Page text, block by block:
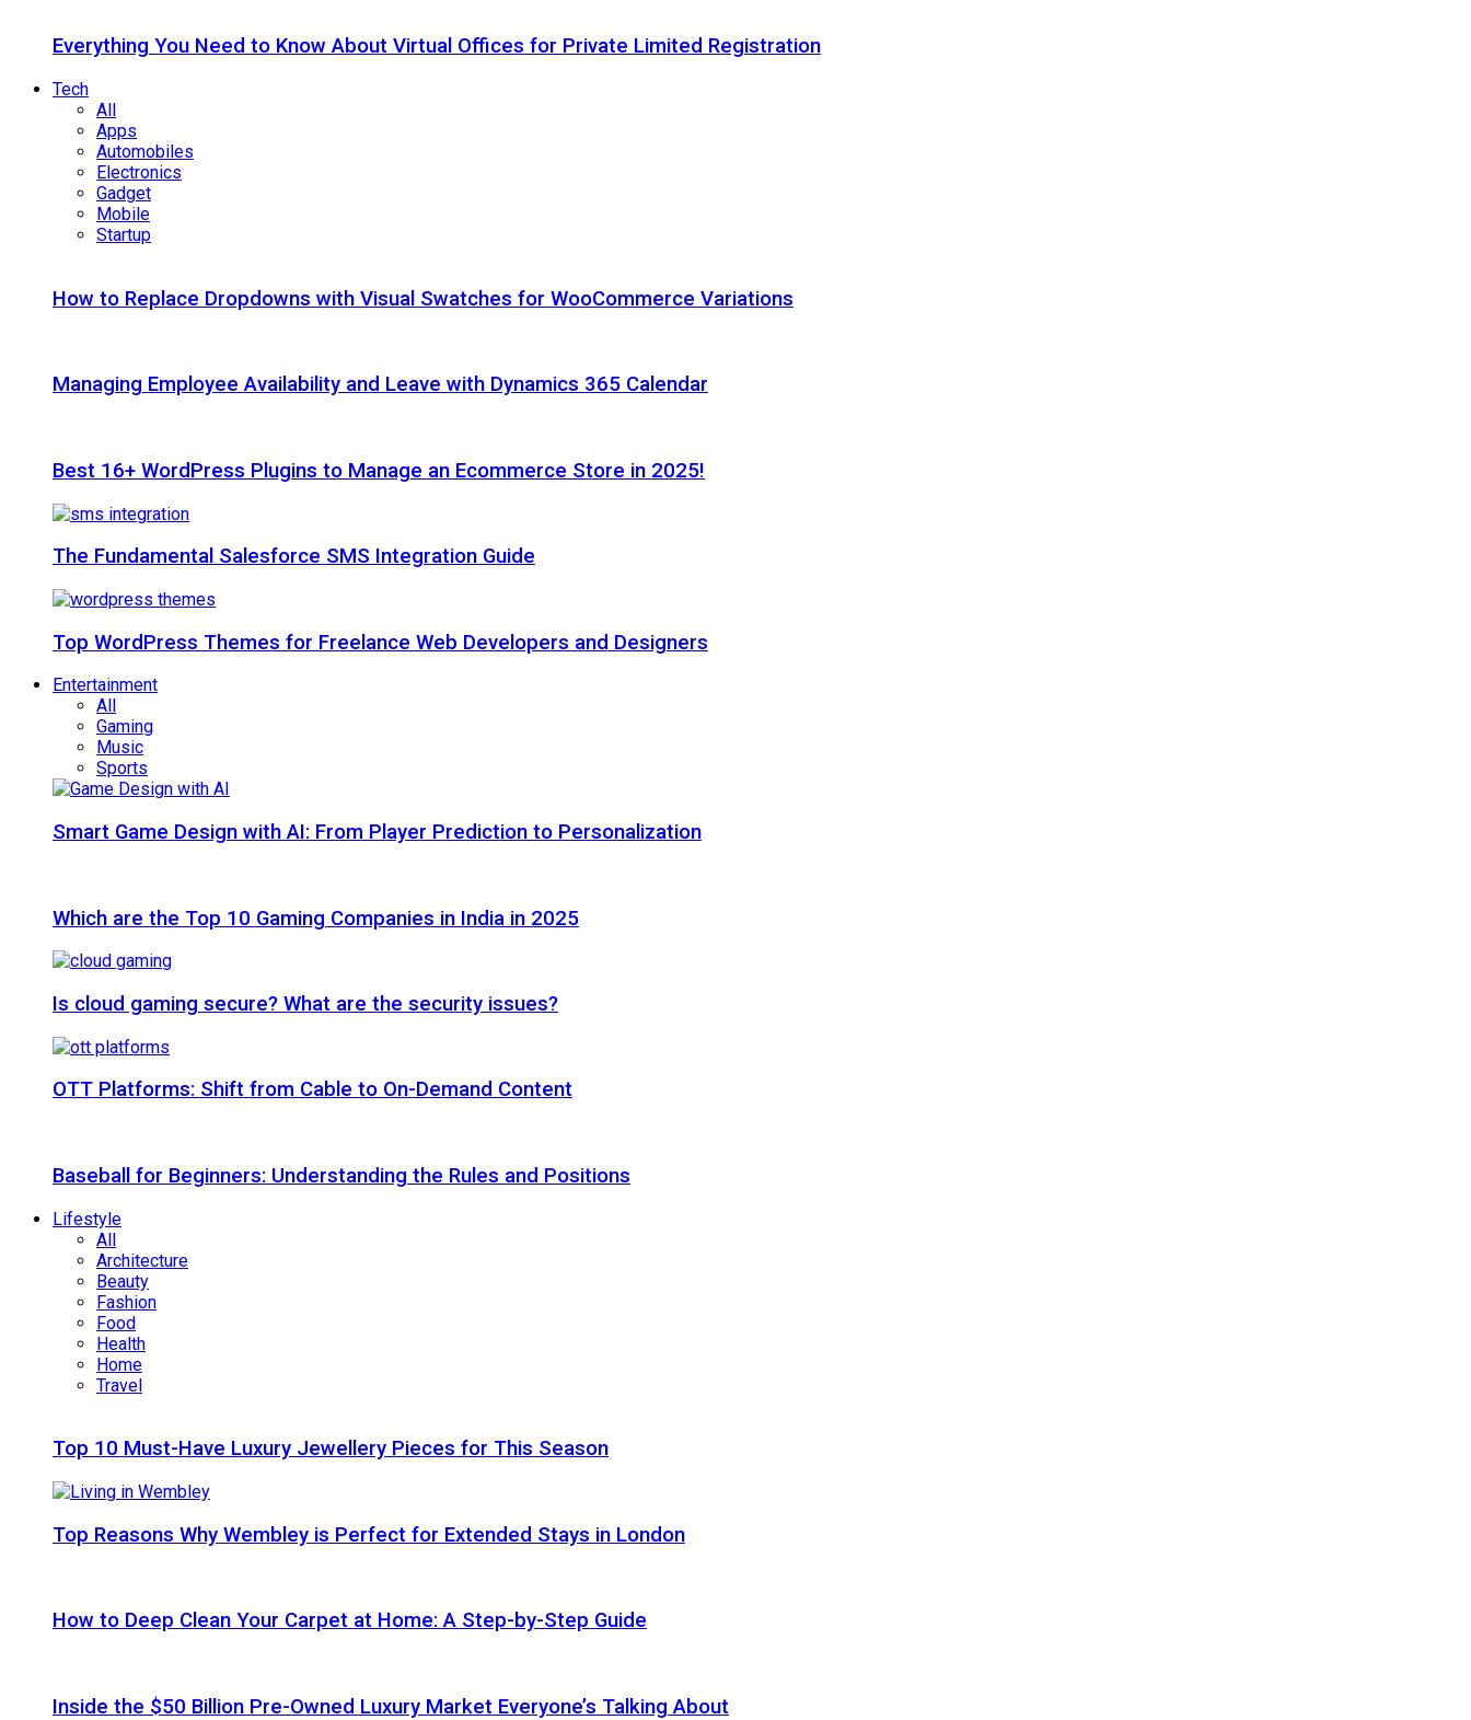
Everything You Need to Know About Virtual Offices for Private Limited Registration
Tech
All
Apps
Automobiles
Electronics
Gadget
Mobile
Startup
How to Replace Dropdowns with Visual Swatches for WooCommerce Variations
Managing Employee Availability and Leave with Dynamics 365 Calendar
Best 16+ WordPress Plugins to Manage an Ecommerce Store in 2025!
The Fundamental Salesforce SMS Integration Guide
Top WordPress Themes for Freelance Web Developers and Designers
Entertainment
All
Gaming
Music
Sports
Smart Game Design with AI: From Player Prediction to Personalization
Which are the Top 10 Gaming Companies in India in 2025
Is cloud gaming secure? What are the security issues?
OTT Platforms: Shift from Cable to On-Demand Content
Baseball for Beginners: Understanding the Rules and Positions
Lifestyle
All
Architecture
Beauty
Fashion
Food
Health
Home
Travel
Top 10 Must-Have Luxury Jewellery Pieces for This Season
Top Reasons Why Wembley is Perfect for Extended Stays in London
How to Deep Clean Your Carpet at Home: A Step-by-Step Guide
Inside the $50 Billion Pre-Owned Luxury Market Everyone’s Talking About